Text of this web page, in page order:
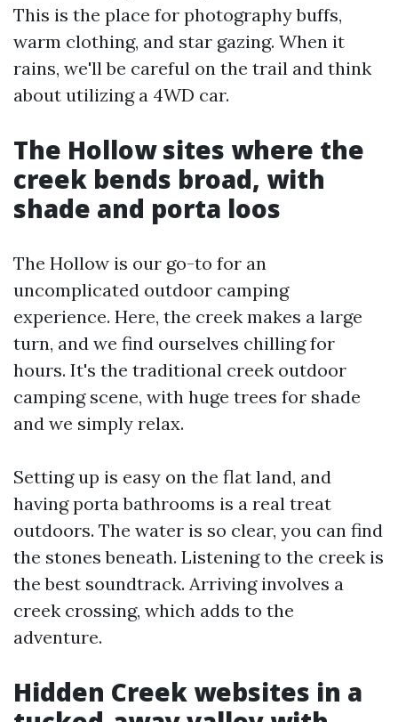
This is the place for photography buffs,
warm clothing, and star gazing. When it
rains, we'll be careful on the trail and think
about utilizing a 4WD car.
The Hollow sites where the
creek bends broad, with
shade and porta loos
The Hollow is our go-to for an
uncomplicated outdoor camping
experience. Here, the creek makes a large
turn, and we find ourselves chilling for
hours. It's the traditional creek outdoor
camping scene, with huge trees for shade
and we simply relax.
Setting up is easy on the flat land, and
having porta bathrooms is a real treat
outdoors. The water is so clear, you can find
the stones beneath. Listening to the creek is
the best soundtrack. Arriving involves a
creek crossing, which adds to the
adventure.
Hidden Creek websites in a